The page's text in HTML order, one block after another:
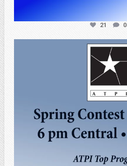
21 0
atpi_tx
Apr 3